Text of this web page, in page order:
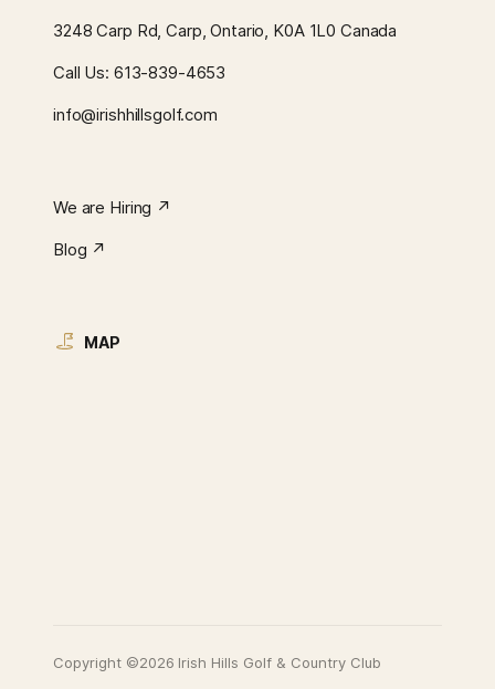
3248 Carp Rd, Carp, Ontario, K0A 1L0 Canada
Call Us: 613-839-4653
info@irishhillsgolf.com
We are Hiring ↗︎
Blog ↗︎
MAP
Copyright ©2026 Irish Hills Golf & Country Club